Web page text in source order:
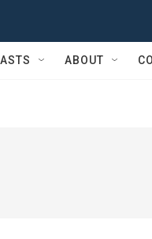
ABOUT